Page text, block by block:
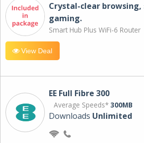
Crystal-clear
gaming.
Smart Hub Plus WiFi-6 Router
View Deal
EE Full Fibre 300
Average Speeds* 300MB
Downloads Unlimited